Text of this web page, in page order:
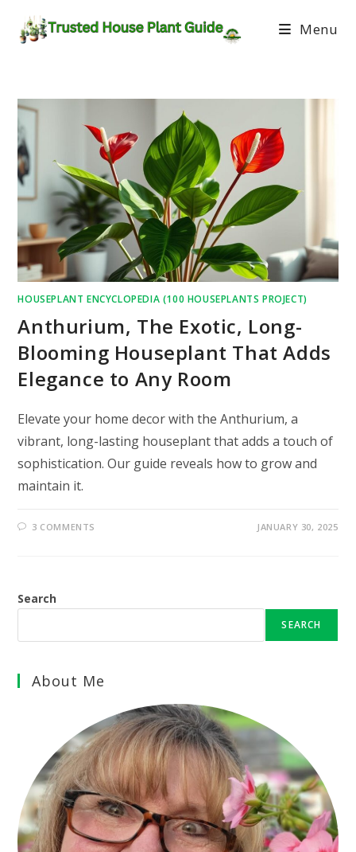
Menu
HOUSEPLANT ENCYCLOPEDIA (100 HOUSEPLANTS PROJECT)
Anthurium, The Exotic, Long-
Blooming Houseplant That Adds
Elegance to Any Room
Elevate your home decor with the Anthurium, a
vibrant, long-lasting houseplant that adds a touch of
sophistication. Our guide reveals how to grow and
maintain it.
3 COMMENTS JANUARY 30, 2025
Search
SEARCH
About Me